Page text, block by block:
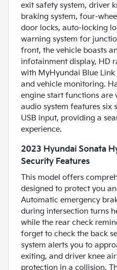
exit safety system, driver
braking system, four-
door locks, auto-locking
warning system for
front, the vehicle boasts
infotainment display, HD
with MyHyundai Blue
and vehicle monitoring.
engine start functions are
audio system features six
USB input, providing a
experience.
2023 Hyundai Sonata
Security Features
This model offers
designed to protect you
Automatic emergency
during intersection turns
while the rear check
forget to check the back
system alerts you to
exiting, and driver knee
protection in a collision.